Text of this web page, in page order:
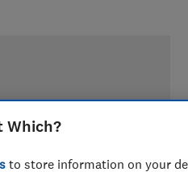
Which?
to store information on your